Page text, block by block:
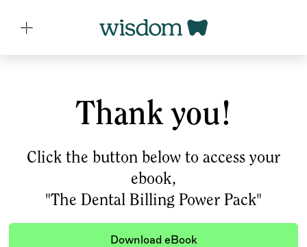
Thank you!
Click the button below to access your
ebook,
"The Dental Billing Power Pack"
Download eBook